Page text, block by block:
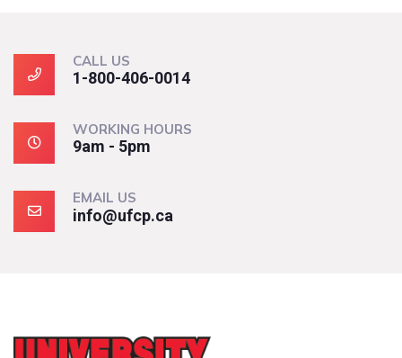
CALL US
1-800-406-0014
WORKING HOURS
9am - 5pm
EMAIL US
info@ufcp.ca